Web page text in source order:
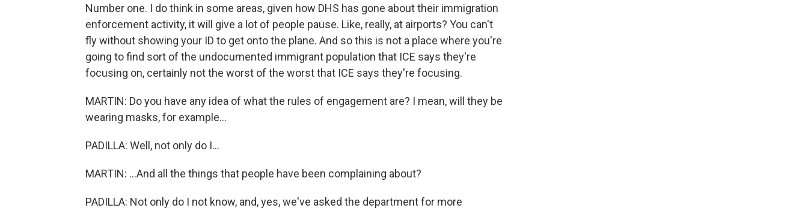
Number one. I do think in some areas, given how DHS has gone about their immigration
enforcement activity, it will give a lot of people pause. Like, really, at airports? You can't
fly without showing your ID to get onto the plane. And so this is not a place where you're
going to find sort of the undocumented immigrant population that ICE says they're
focusing on, certainly not the worst of the worst that ICE says they're focusing.
MARTIN: Do you have any idea of what the rules of engagement are? I mean, will they be
wearing masks, for example...
PADILLA: Well, not only do I...
MARTIN: ...And all the things that people have been complaining about?
PADILLA: Not only do I not know, and, yes, we've asked the department for more